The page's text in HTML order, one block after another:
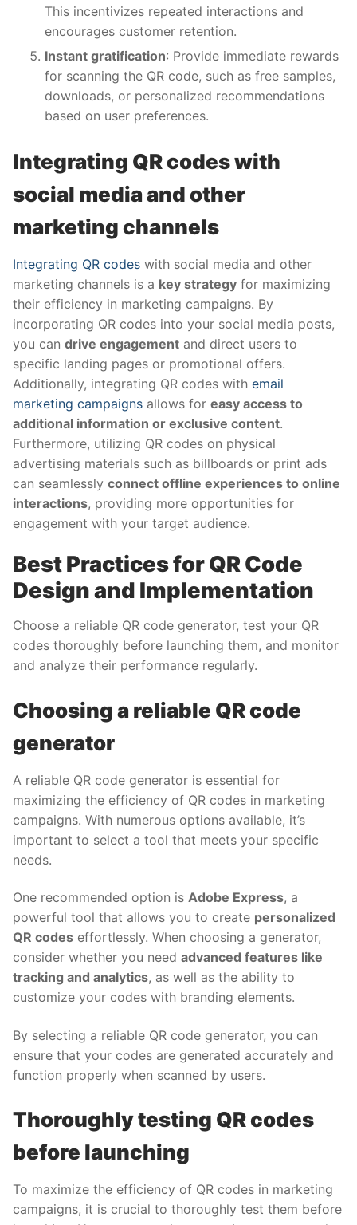
This incentivizes repeated interactions and
encourages customer retention.
Instant gratification: Provide immediate rewards
for scanning the QR code, such as free samples,
downloads, or personalized recommendations
based on user preferences.
Integrating QR codes with
social media and other
marketing channels
Integrating QR codes with social media and other
marketing channels is a key strategy for maximizing
their efficiency in marketing campaigns. By
incorporating QR codes into your social media posts,
you can drive engagement and direct users to
specific landing pages or promotional offers.
Additionally, integrating QR codes with email
marketing campaigns allows for easy access to
additional information or exclusive content.
Furthermore, utilizing QR codes on physical
advertising materials such as billboards or print ads
can seamlessly connect offline experiences to online
interactions, providing more opportunities for
engagement with your target audience.
Best Practices for QR Code
Design and Implementation
Choose a reliable QR code generator, test your QR
codes thoroughly before launching them, and monitor
and analyze their performance regularly.
Choosing a reliable QR code
generator
A reliable QR code generator is essential for
maximizing the efficiency of QR codes in marketing
campaigns. With numerous options available, it’s
important to select a tool that meets your specific
needs.
One recommended option is Adobe Express, a
powerful tool that allows you to create personalized
QR codes effortlessly. When choosing a generator,
consider whether you need advanced features like
tracking and analytics, as well as the ability to
customize your codes with branding elements.
By selecting a reliable QR code generator, you can
ensure that your codes are generated accurately and
function properly when scanned by users.
Thoroughly testing QR codes
before launching
To maximize the efficiency of QR codes in marketing
campaigns, it is crucial to thoroughly test them before